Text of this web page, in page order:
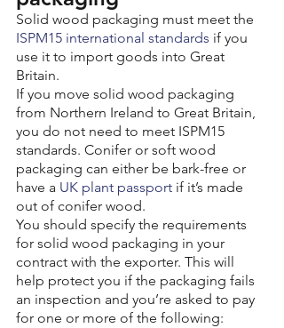
Solid wood packaging must meet the
ISPM15 international standards if you
use it to import goods into Great
Britain.
If you move solid wood packaging
from Northern Ireland to Great Britain,
you do not need to meet ISPM15
standards. Conifer or soft wood
packaging can either be bark-free or
have a UK plant passport if it’s made
out of conifer wood.
You should specify the requirements
for solid wood packaging in your
contract with the exporter. This will
help protect you if the packaging fails
an inspection and you’re asked to pay
for one or more of the following: